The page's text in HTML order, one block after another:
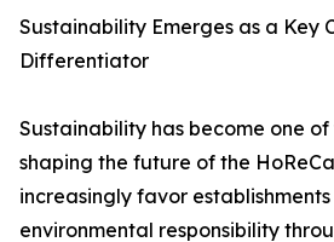
Sustainability Emerges as a Key
Differentiator
Sustainability has become one
shaping the future of the
increasingly favor
environmental responsibility